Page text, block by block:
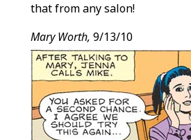
that from any salon!
Mary Worth, 9/13/10